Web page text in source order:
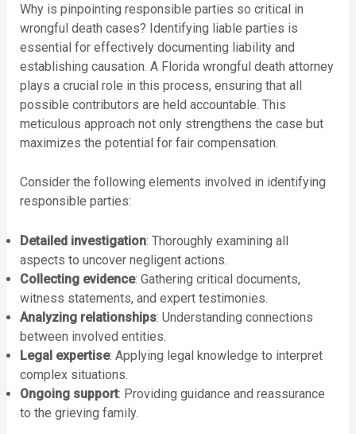
Why is pinpointing responsible parties so critical in
wrongful death cases? Identifying liable parties is
essential for effectively documenting liability and
establishing causation. A Florida wrongful death attorney
plays a crucial role in this process, ensuring that all
possible contributors are held accountable. This
meticulous approach not only strengthens the case but
maximizes the potential for fair compensation.
Consider the following elements involved in identifying
responsible parties:
Detailed investigation: Thoroughly examining all
aspects to uncover negligent actions.
Collecting evidence: Gathering critical documents,
witness statements, and expert testimonies.
Analyzing relationships: Understanding connections
between involved entities.
Legal expertise: Applying legal knowledge to interpret
complex situations.
Ongoing support: Providing guidance and reassurance
to the grieving family.